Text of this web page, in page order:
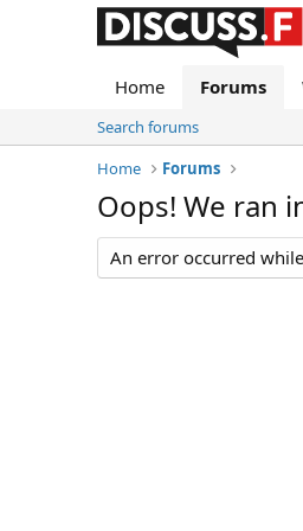
Home Forums
Search forums
Home
Forums
Oops! We ran
An error occurred